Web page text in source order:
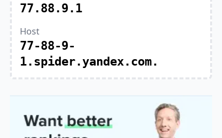
77.88.9.1
Host
77-88-9-
1.spider.yandex.com.